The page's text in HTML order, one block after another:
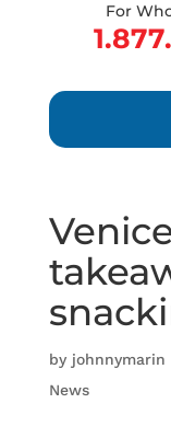
For
by johnnymarin
News